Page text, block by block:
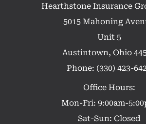
Hearthstone Insurance
5015 Mahoning
Unit 5
Austintown, Ohio
Phone: (330) 423-
Office Hours:
Mon-Fri: 9:00am-
Sat-Sun: Closed